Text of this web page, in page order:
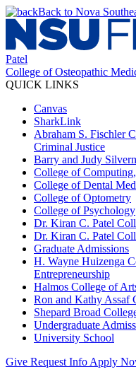
Back to Nova
Patel
College of Osteopathic
QUICK LINKS
Canvas
SharkLink
Abraham S. Fischler
Criminal Justice
Barry and Judy
College of
College of Dental
College of Optometry
College of Psychology
Dr. Kiran C. Patel
Dr. Kiran C. Patel
Graduate Admissions
H. Wayne Huizenga
Entrepreneurship
Halmos College of
Ron and Kathy Assaf
Shepard Broad
Undergraduate
University School
Give Request Info Apply